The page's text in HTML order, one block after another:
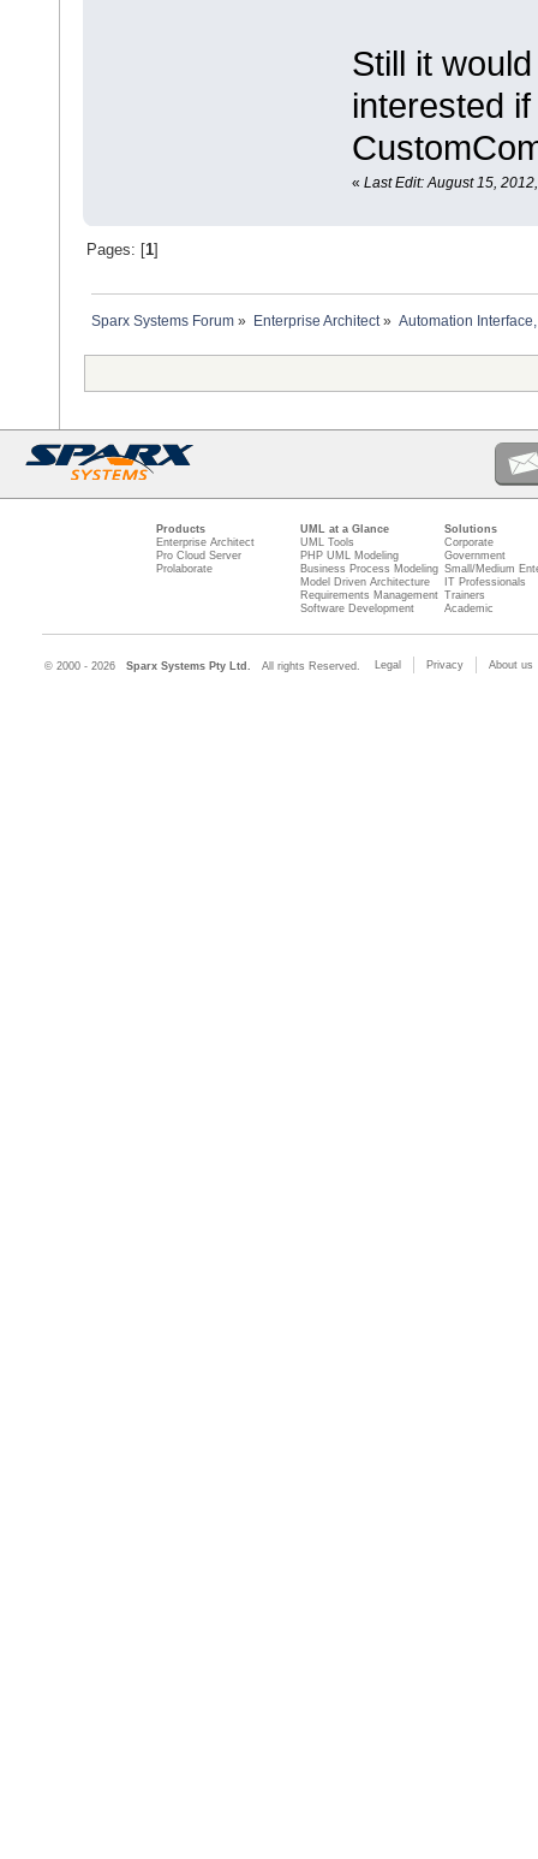
Still it
interested
« Last Edit: August 15,
Pages: [ 1]
Sparx Systems Forum » Enterprise Architect» Automation
Products
Enterprise Architect
Pro Cloud Server
Prolaborate
UML at a Glance
UML Tools
PHP UML Modeling
Business Process Modeling
Model Driven Architecture
Requirements Management
Software Development
Solutions
Corporate
Government
Small/Medium
IT Professionals
Trainers
Academic
© 2000 - 2026 Sparx Systems Pty Ltd. All rights Reserved. Legal Privacy About us